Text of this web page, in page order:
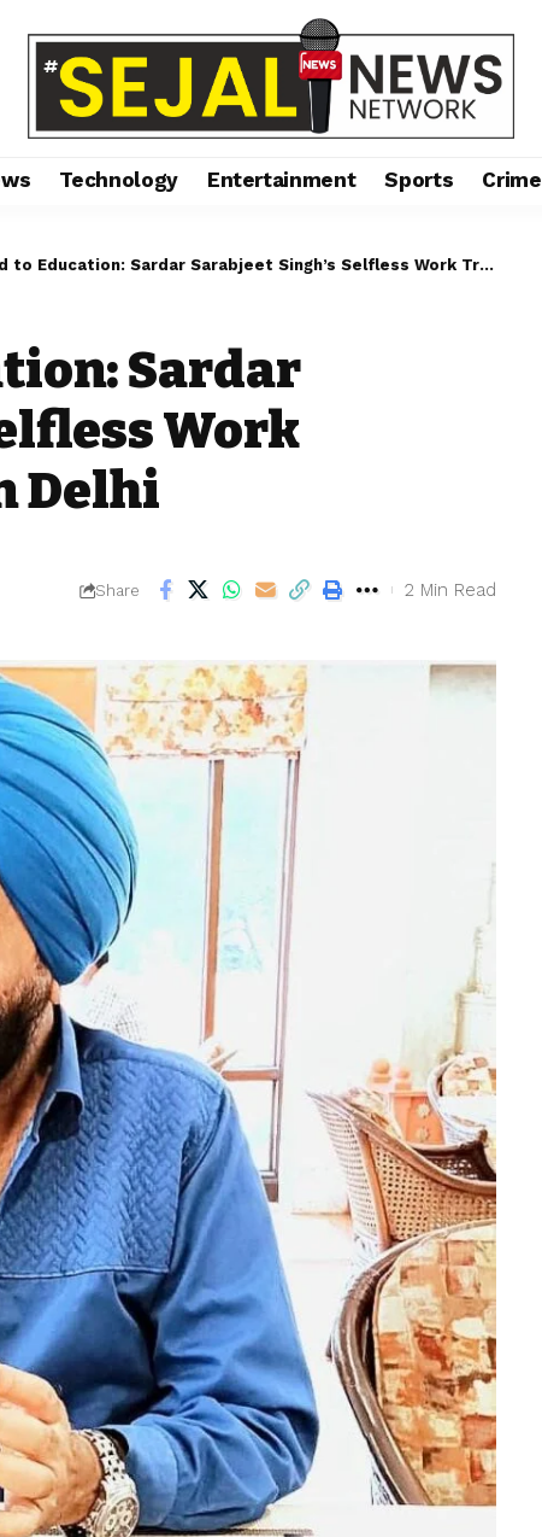
Technology Entertainment Sports Crime
Education: Sardar Sarabjeet Singh’s Selfless Work Transforms Lives in Delhi
Sardar
Work
Delhi
Share 2 Min Read